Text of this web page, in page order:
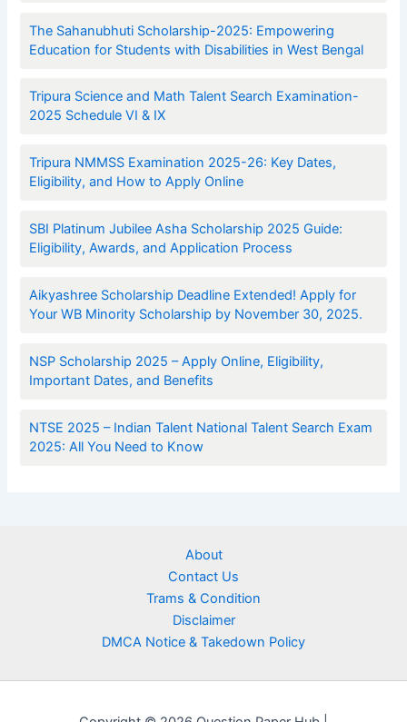
The Sahanubhuti Scholarship-2025: Empowering
Education for Students with Disabilities in West Bengal
Tripura Science and Math Talent Search Examination-
2025 Schedule VI & IX
Tripura NMMSS Examination 2025-26: Key Dates,
Eligibility, and How to Apply Online
SBI Platinum Jubilee Asha Scholarship 2025 Guide:
Eligibility, Awards, and Application Process
Aikyashree Scholarship Deadline Extended! Apply for
Your WB Minority Scholarship by November 30, 2025.
NSP Scholarship 2025 – Apply Online, Eligibility,
Important Dates, and Benefits
NTSE 2025 – Indian Talent National Talent Search Exam
2025: All You Need to Know
About
Contact Us
Trams & Condition
Disclaimer
DMCA Notice & Takedown Policy